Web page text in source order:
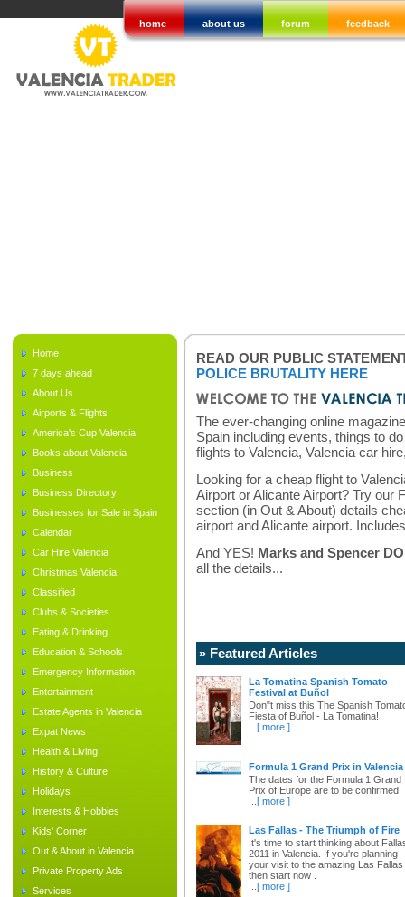
home about us forum feedback
Home
7 days ahead
About Us
Airports & Flights
America's Cup Valencia
Books about Valencia
Business
Business Directory
Businesses for Sale in Spain
Calendar
Car Hire Valencia
Christmas Valencia
Classified
Clubs & Societies
Eating & Drinking
Education & Schools
Emergency Information
Entertainment
Estate Agents in Valencia
Expat News
Health & Living
History & Culture
Holidays
Interests & Hobbies
Kids' Corner
Out & About in Valencia
Private Property Ads
Services
READ OUR PUBLIC
POLICE BRUTALITY HERE
The ever-changing online
Spain including events, things to
flights to Valencia, Valencia car
Looking for a cheap flight to
Airport or Alicante Airport? Try our
section (in Out & About) details
airport and Alicante airport.
And YES! Marks and Spencer
all the details...
» Featured Articles
La Tomatina Spanish Tomato
Festival at Buñol
Don"t miss this The Spanish
Fiesta of Buñol - La Tomatina!
[ more ]
Formula 1 Grand Prix in Valencia
The dates for the Formula 1 Grand
Prix of Europe are to be confirmed.
[ more ]
Las Fallas - The Triumph of Fire
It's time to start thinking about
2011 in Valencia. If you're planning
your visit to the amazing Las Fallas
then start now .
[ more ]